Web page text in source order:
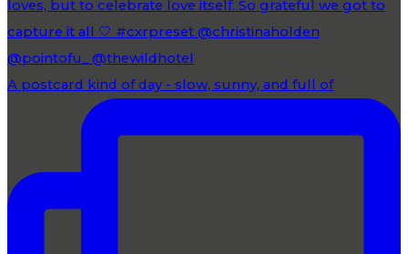
A postcard kind of day - slow, sunny, and full of